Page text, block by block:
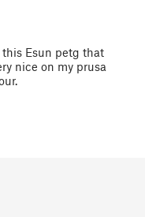
Esun petg that
nice on my prusa